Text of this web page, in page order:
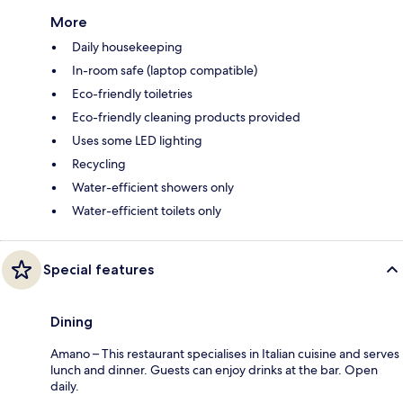
More
Daily housekeeping
In-room safe (laptop compatible)
Eco-friendly toiletries
Eco-friendly cleaning products provided
Uses some LED lighting
Recycling
Water-efficient showers only
Water-efficient toilets only
Special features
Dining
Amano – This restaurant specialises in Italian cuisine and serves
lunch and dinner. Guests can enjoy drinks at the bar. Open
daily.